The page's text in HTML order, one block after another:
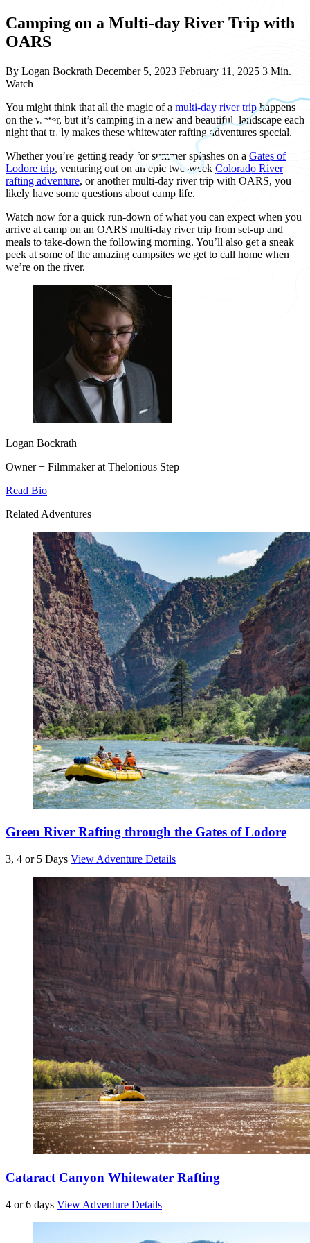
Camping on a Multi-day River Trip with
OARS
By Logan Bockrath December 5, 2023 February 11, 2025 3 Min.
Watch
You might think that all the magic of a multi-day river triphappens
on the water, but it’s camping in a new and beautiful landscape each
night that truly makes these whitewater rafting adventures special.
Whether you’re getting ready for summer splashes on a Gates of
Lodore trip, venturing out on an epic two-week Colorado River
rafting adventure, or another multi-day river trip with OARS, you
likely have some questions about camp life.
Watch now for a quick run-down of what you can expect when you
arrive at camp on an OARS multi-day river trip from set-up and
meals to take-down the following morning. You’ll also get a sneak
peek at some of the amazing campsites we get to call home when
we’re on the river.
Logan Bockrath
Owner + Filmmaker at Thelonious Step
Read Bio
Related Adventures
Green River Rafting through the Gates of Lodore
3, 4 or 5 Days View Adventure Details
Cataract Canyon Whitewater Rafting
4 or 6 days View Adventure Details